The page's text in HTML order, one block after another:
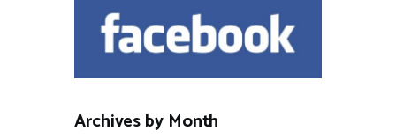
Archives by Month